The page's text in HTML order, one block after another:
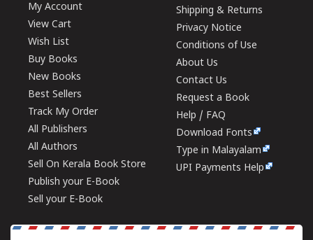
My Account
View Cart
Wish List
Buy Books
New Books
Best Sellers
Track My Order
All Publishers
All Authors
Sell On Kerala Book Store
Publish your E-Book
Sell your E-Book
Shipping & Returns
Privacy Notice
Conditions of Use
About Us
Contact Us
Request a Book
Help / FAQ
Download Fonts
Type in Malayalam
UPI Payments Help